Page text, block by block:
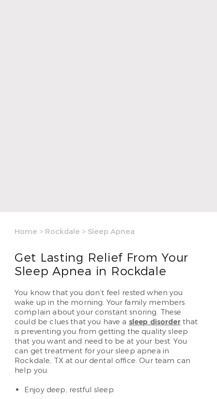
Home > Rockdale > Sleep Apnea
Get Lasting Relief From Your
Sleep Apnea in Rockdale
You know that you don’t feel rested when you
wake up in the morning. Your family members
complain about your constant snoring. These
could be clues that you have a sleep disorderthat
is preventing you from getting the quality sleep
that you want and need to be at your best. You
can get treatment for your sleep apnea in
Rockdale, TX at our dental office. Our team can
help you:
Enjoy deep, restful sleep